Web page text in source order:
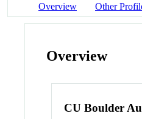
Overview Other
Overview
CU Boulder